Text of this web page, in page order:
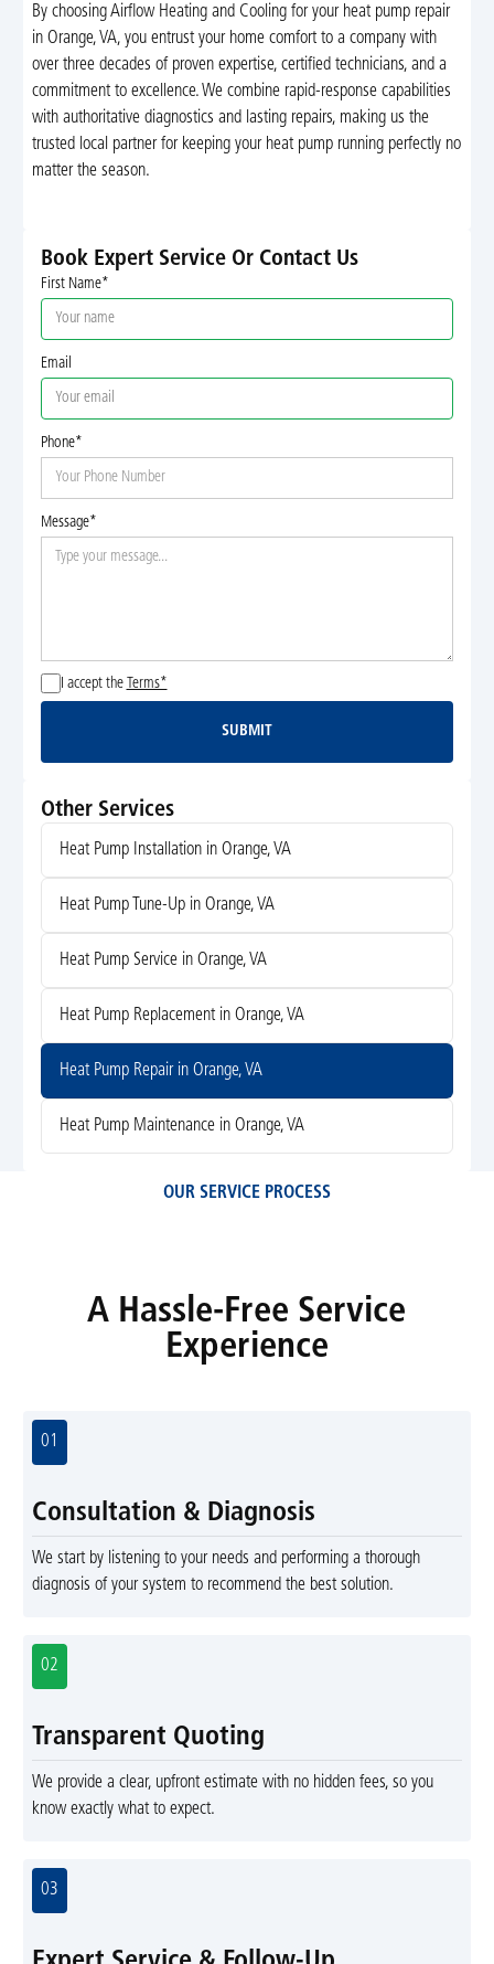
By choosing Airflow Heating and Cooling for your heat pump repair
in Orange, VA, you entrust your home comfort to a company with
over three decades of proven expertise, certified technicians, and a
commitment to excellence. We combine rapid-response capabilities
with authoritative diagnostics and lasting repairs, making us the
trusted local partner for keeping your heat pump running perfectly no
matter the season.
Book Expert Service Or Contact Us
First Name*
Email
Phone*
Message*
I accept the Terms*
Submit
SUBMIT
Other Services
Heat Pump Installation in Orange, VA
Heat Pump Tune-Up in Orange, VA
Heat Pump Service in Orange, VA
Heat Pump Replacement in Orange, VA
Heat Pump Repair in Orange, VA
Heat Pump Maintenance in Orange, VA
OUR SERVICE PROCESS
A Hassle-Free Service
Experience
01
Consultation & Diagnosis
We start by listening to your needs and performing a thorough
diagnosis of your system to recommend the best solution.
02
Transparent Quoting
We provide a clear, upfront estimate with no hidden fees, so you
know exactly what to expect.
03